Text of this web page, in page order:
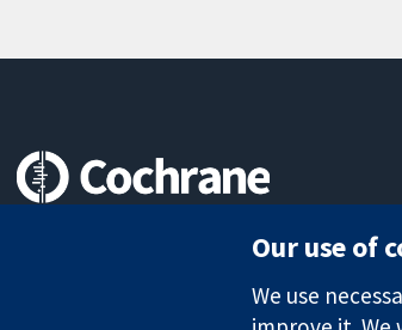
Our use of
We use